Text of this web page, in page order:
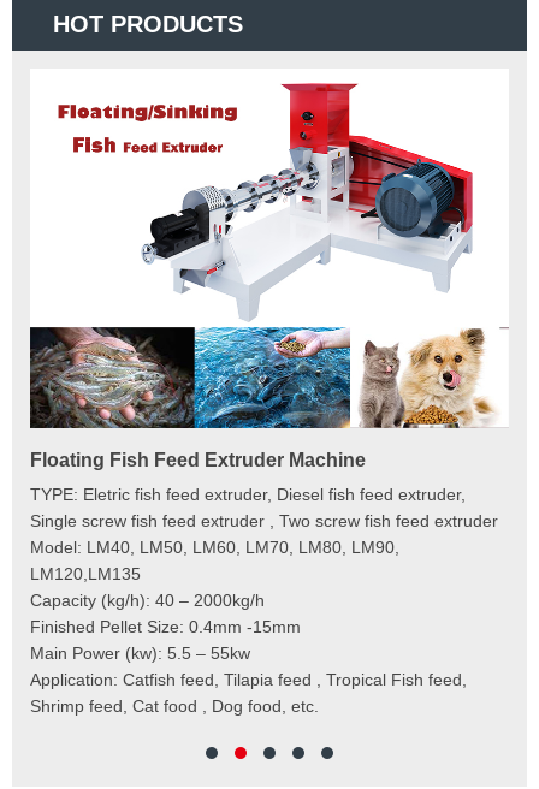
HOT PRODUCTS
Floating Fish Feed Extruder Machine
TYPE: Eletric fish feed extruder, Diesel fish feed extruder,
Single screw fish feed extruder , Two screw fish feed extruder
Model: LM40, LM50, LM60, LM70, LM80, LM90,
LM120,LM135
Capacity (kg/h): 40 – 2000kg/h
Finished Pellet Size: 0.4mm -15mm
Main Power (kw): 5.5 – 55kw
Application: Catfish feed, Tilapia feed , Tropical Fish feed,
Shrimp feed, Cat food , Dog food, etc.